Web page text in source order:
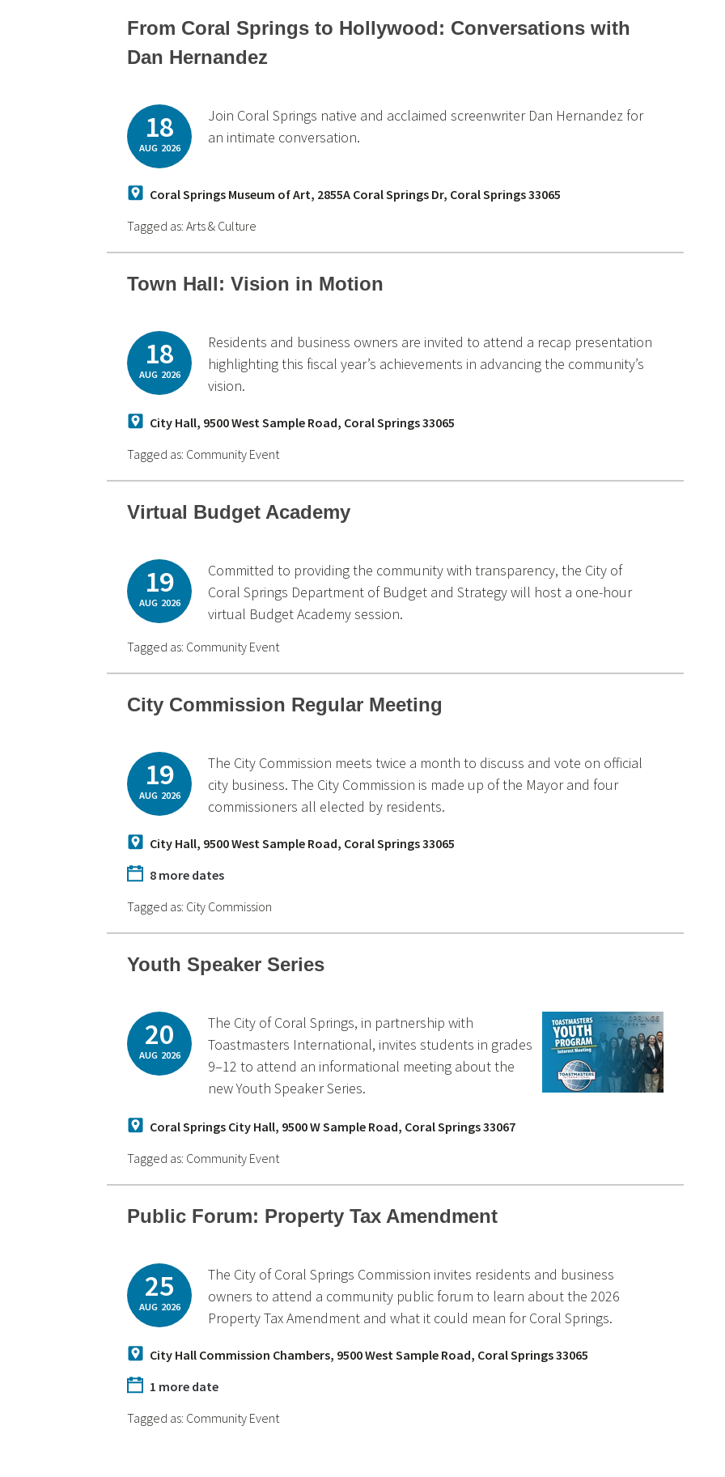
From Coral Springs to Hollywood: Conversations with
Dan Hernandez
18
AUG 2026
Join Coral Springs native and acclaimed screenwriter Dan Hernandez for
an intimate conversation.
Coral Springs Museum of Art, 2855A Coral Springs Dr, Coral Springs 33065
Tagged as:Arts & Culture
Town Hall: Vision in Motion
18
AUG 2026
Residents and business owners are invited to attend a recap presentation
highlighting this fiscal year’s achievements in advancing the community’s
vision.
City Hall, 9500 West Sample Road, Coral Springs 33065
Tagged as: Community Event
Virtual Budget Academy
19
AUG 2026
Committed to providing the community with transparency, the City of
Coral Springs Department of Budget and Strategy will host a one-hour
virtual Budget Academy session.
Tagged as: Community Event
City Commission Regular Meeting
19
AUG 2026
The City Commission meets twice a month to discuss and vote on official
city business. The City Commission is made up of the Mayor and four
commissioners all elected by residents.
City Hall, 9500 West Sample Road, Coral Springs 33065
8 more dates
Tagged as: City Commission
Youth Speaker Series
20
AUG 2026
The City of Coral Springs, in partnership with
Toastmasters International, invites students in grades
9–12 to attend an informational meeting about the
new Youth Speaker Series.
Coral Springs City Hall, 9500 W Sample Road, Coral Springs 33067
Tagged as: Community Event
Public Forum: Property Tax Amendment
25
AUG 2026
The City of Coral Springs Commission invites residents and business
owners to attend a community public forum to learn about the 2026
Property Tax Amendment and what it could mean for Coral Springs.
City Hall Commission Chambers, 9500 West Sample Road, Coral Springs 33065
1 more date
Tagged as: Community Event